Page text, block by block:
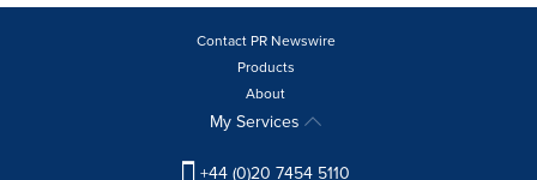
Contact PR Newswire
Products
About
My Services
+44 (0)20 7454 5110